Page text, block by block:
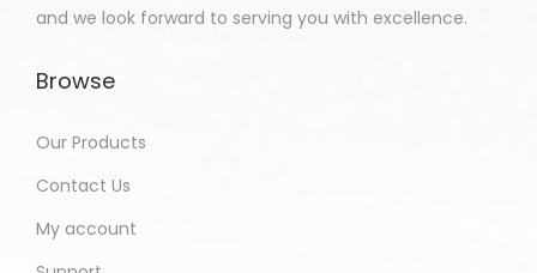
and we look forward to serving you with excellence.
Browse
Our Products
Contact Us
My account